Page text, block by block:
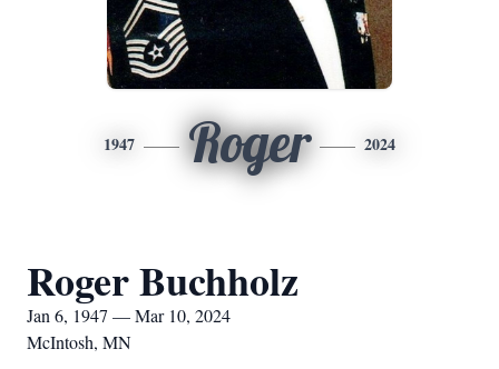
1947 Roger 2024
Roger Buchholz
Jan 6, 1947 — Mar 10, 2024
McIntosh, MN